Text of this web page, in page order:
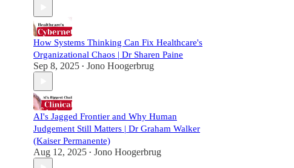
How Systems Thinking Can Fix Healthcare's
Organizational Chaos | Dr Sharen Paine
Sep 8, 2025 • Jono Hoogerbrug
AI's Jagged Frontier and Why Human
Judgement Still Matters | Dr Graham Walker
(Kaiser Permanente)
Aug 12, 2025 • Jono Hoogerbrug